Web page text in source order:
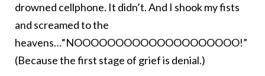
drowned cellphone. It didn’t. And I shook my fists
and screamed to the
heavens…“NOOOOOOOOOOOOOOOOOOOO!”
(Because the first stage of grief is denial.)